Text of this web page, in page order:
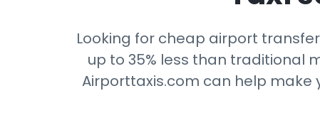
Looking for cheap airport
up to 35% less than traditional
Airporttaxis.com can help make